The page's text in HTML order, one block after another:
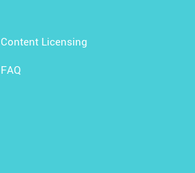
Content Licensing
FAQ